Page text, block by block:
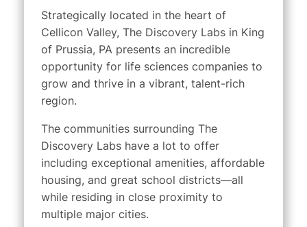
Strategically located in the heart of
Cellicon Valley, The Discovery Labs in King
of Prussia, PA presents an incredible
opportunity for life sciences companies to
grow and thrive in a vibrant, talent-rich
region.
The communities surrounding The
Discovery Labs have a lot to offer
including exceptional amenities, affordable
housing, and great school districts—all
while residing in close proximity to
multiple major cities.